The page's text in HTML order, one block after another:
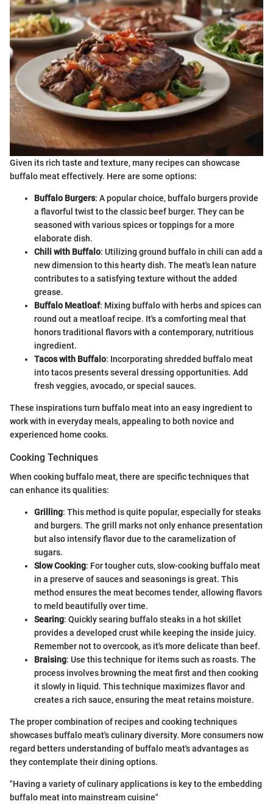
Given its rich taste and texture, many recipes can showcase
buffalo meat effectively. Here are some options:
Buffalo Burgers: A popular choice, buffalo burgers provide
a flavorful twist to the classic beef burger. They can be
seasoned with various spices or toppings for a more
elaborate dish.
Chili with Buffalo: Utilizing ground buffalo in chili can add a
new dimension to this hearty dish. The meat's lean nature
contributes to a satisfying texture without the added
grease.
Buffalo Meatloaf: Mixing buffalo with herbs and spices can
round out a meatloaf recipe. It's a comforting meal that
honors traditional flavors with a contemporary, nutritious
ingredient.
Tacos with Buffalo: Incorporating shredded buffalo meat
into tacos presents several dressing opportunities. Add
fresh veggies, avocado, or special sauces.
These inspirations turn buffalo meat into an easy ingredient to
work with in everyday meals, appealing to both novice and
experienced home cooks.
Cooking Techniques
When cooking buffalo meat, there are specific techniques that
can enhance its qualities:
Grilling: This method is quite popular, especially for steaks
and burgers. The grill marks not only enhance presentation
but also intensify flavor due to the caramelization of
sugars.
Slow Cooking: For tougher cuts, slow-cooking buffalo meat
in a preserve of sauces and seasonings is great. This
method ensures the meat becomes tender, allowing flavors
to meld beautifully over time.
Searing: Quickly searing buffalo steaks in a hot skillet
provides a developed crust while keeping the inside juicy.
Remember not to overcook, as it's more delicate than beef.
Braising: Use this technique for items such as roasts. The
process involves browning the meat first and then cooking
it slowly in liquid. This technique maximizes flavor and
creates a rich sauce, ensuring the meat retains moisture.
The proper combination of recipes and cooking techniques
showcases buffalo meat's culinary diversity. More consumers now
regard betters understanding of buffalo meat's advantages as
they contemplate their dining options.
"Having a variety of culinary applications is key to the embedding
buffalo meat into mainstream cuisine"